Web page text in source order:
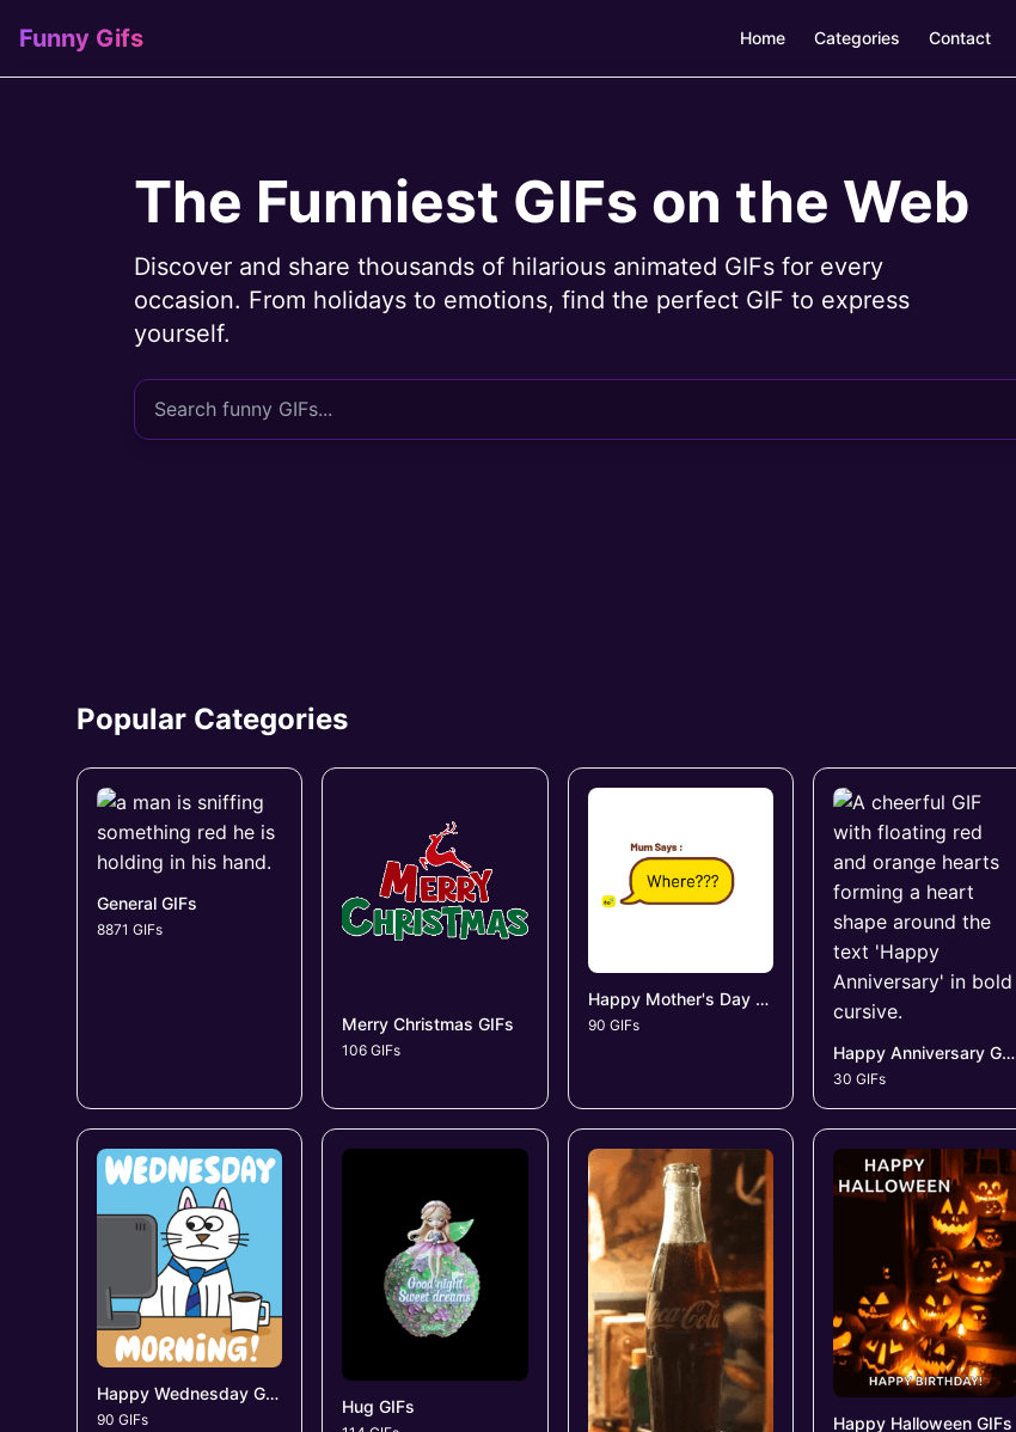
Funny Gifs Home Categories Contact
The Funniest GIFs on the Web
Discover and share thousands of hilarious animated GIFs for every
occasion. From holidays to emotions, find the perfect GIF to express
yourself.
Popular Categories
General GIFs
8871 GIFs
Merry Christmas GIFs
106 GIFs
Happy Mother's Day GIFs
90 GIFs
Happy Anniversary GIFs
30 GIFs
Happy Wednesday GIFs
90 GIFs
Hug GIFs
Happy Halloween GIFs